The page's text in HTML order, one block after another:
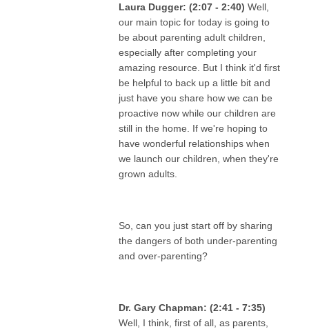
Laura Dugger: (2:07 - 2:40) Well,
our main topic for today is going to
be about parenting adult children,
especially after completing your
amazing resource. But I think it'd first
be helpful to back up a little bit and
just have you share how we can be
proactive now while our children are
still in the home. If we're hoping to
have wonderful relationships when
we launch our children, when they're
grown adults.
So, can you just start off by sharing
the dangers of both under-parenting
and over-parenting?
Dr. Gary Chapman: (2:41 - 7:35)
Well, I think, first of all, as parents,